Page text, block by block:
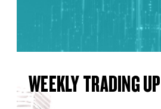
WEEKLY TRADING